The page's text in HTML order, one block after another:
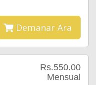
Demanar Ara
Rs.550.00
Mensual